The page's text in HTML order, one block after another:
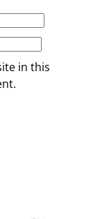
in this